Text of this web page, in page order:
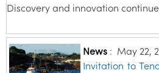
Discovery and innovation
News: May 22,
Invitation to